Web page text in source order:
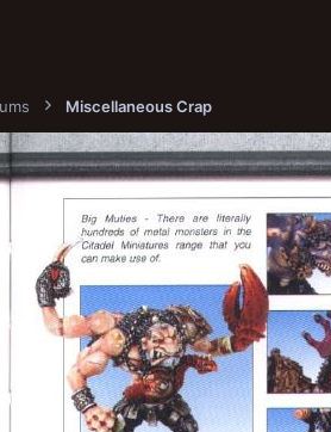
Miscellaneous Crap